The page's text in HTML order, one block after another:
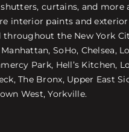
curtains, and more
interior paints and
throughout the New York
SoHo, Chelsea,
Park, Hell’s Kitchen,
The Bronx, Upper East
West, Yorkville.